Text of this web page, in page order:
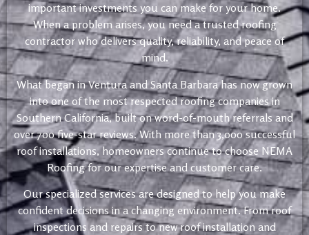
important investments you can make for your home.
When a problem arises, you need a trusted roofing
contractor who delivers quality, reliability, and peace of
mind.
What began in Ventura and Santa Barbara has now grown
into one of the most respected roofing companies in
Southern California, built on word-of-mouth referrals and
over 700 five-star reviews. With more than 3,000 successful
roof installations, homeowners continue to choose NEMA
Roofing for our expertise and customer care.
Our specialized services are designed to help you make
confident decisions in a changing environment. From roof
inspections and repairs to new roof installation and